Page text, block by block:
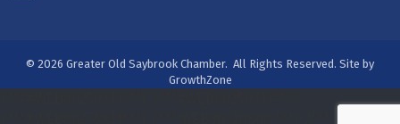
© 2026 Greater Old Saybrook Chamber. All Rights Reserved. Site by
GrowthZone